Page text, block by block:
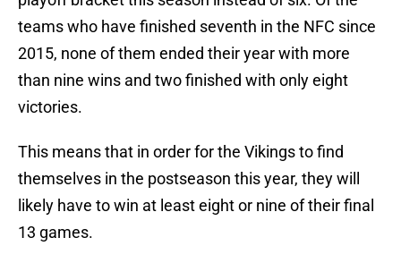
teams who have finished seventh in the NFC since
2015, none of them ended their year with more
than nine wins and two finished with only eight
victories.
This means that in order for the Vikings to find
themselves in the postseason this year, they will
likely have to win at least eight or nine of their final
13 games.